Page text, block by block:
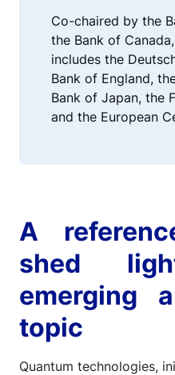
Co-chaired by the
the Bank of
includes the
Bank of England,
Bank of Japan, the
and the European
A
shed
emerging
topic
Quantum technologies,